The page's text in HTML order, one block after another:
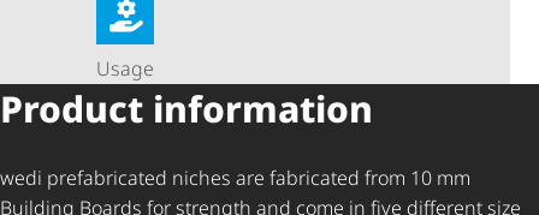
Usage
Product information
wedi prefabricated niches are fabricated from 10 mm
Building Boards for strength and come in five different size